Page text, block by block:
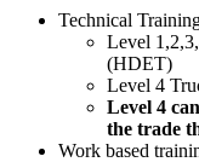
Technical
Level
(HDET)
Level 4
Level 4
the trade
Work based